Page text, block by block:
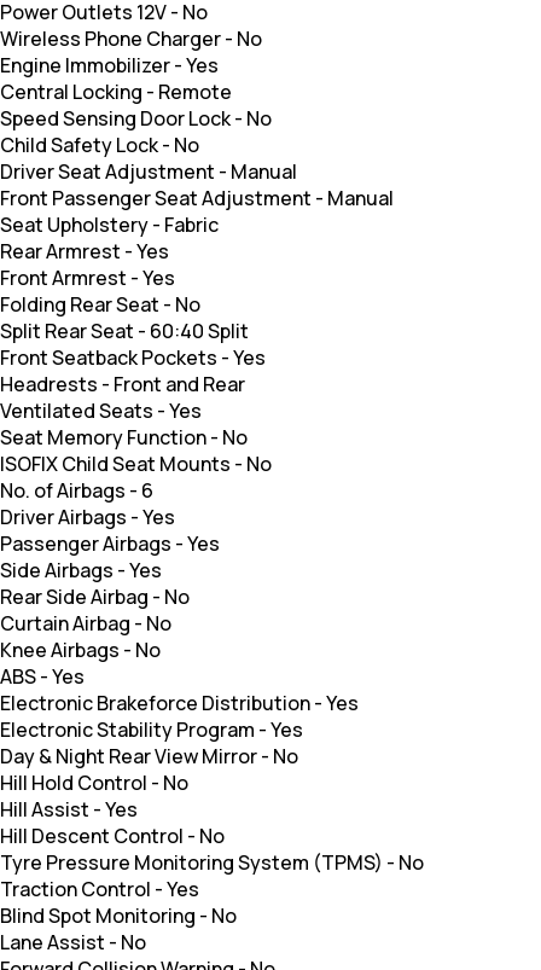
Power Outlets 12V- No
Wireless Phone Charger- No
Engine Immobilizer-Yes
Central Locking - Remote
Speed Sensing Door Lock- No
Child Safety Lock- No
Driver Seat Adjustment - Manual
Front Passenger Seat Adjustment - Manual
Seat Upholstery- Fabric
Rear Armrest -Yes
Front Armrest -Yes
Folding Rear Seat - No
Split Rear Seat - 60:40 Split
Front Seatback Pockets -Yes
Headrests - Front and Rear
Ventilated Seats -Yes
Seat Memory Function- No
ISOFIX Child Seat Mounts - No
No. of Airbags - 6
Driver Airbags -Yes
Passenger Airbags -Yes
Side Airbags -Yes
Rear Side Airbag - No
Curtain Airbag - No
Knee Airbags - No
ABS-Yes
Electronic Brakeforce Distribution-Yes
Electronic Stability Program -Yes
Day & Night Rear View Mirror- No
Hill Hold Control - No
Hill Assist -Yes
Hill Descent Control - No
Tyre Pressure Monitoring System (TPMS) - No
Traction Control -Yes
Blind Spot Monitoring - No
Lane Assist - No